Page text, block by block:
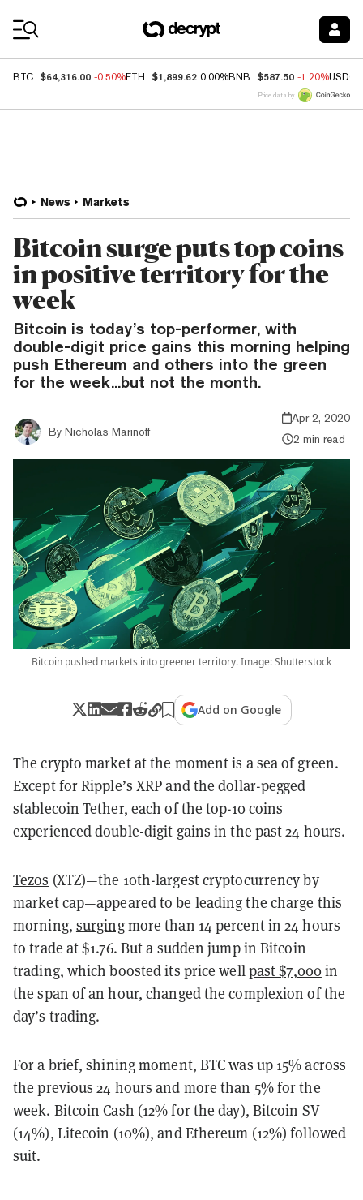
BTC $64,316.00 -0.50%ETH $1,899.62 0.00%BNB $587.50 -1.20%USDC
Price data by
News Markets
Bitcoin surge puts top coins
in positive territory for the
week
Bitcoin is today’s top-performer, with
double-digit price gains this morning helping
push Ethereum and others into the green
for the week...but not the month.
By Nicholas Marinoff
Apr 2, 2020
2 min read
Bitcoin pushed markets into greener territory. Image: Shutterstock
Add on Google
The crypto market at the moment is a sea of green.
Except for Ripple’s XRP and the dollar-pegged
stablecoin Tether, each of the top-10 coins
experienced double-digit gains in the past 24 hours.
Tezos (XTZ)—the 10th-largest cryptocurrency by
market cap—appeared to be leading the charge this
morning, surgingmore than 14 percent in 24 hours
to trade at $1.76. But a sudden jump in Bitcoin
trading, which boosted its price wellpast $7,000in
the span of an hour, changed the complexion of the
day’s trading.
For a brief, shining moment, BTC was up 15% across
the previous 24 hours and more than 5% for the
week. Bitcoin Cash (12% for the day), Bitcoin SV
(14%), Litecoin (10%), and Ethereum (12%) followed
suit.